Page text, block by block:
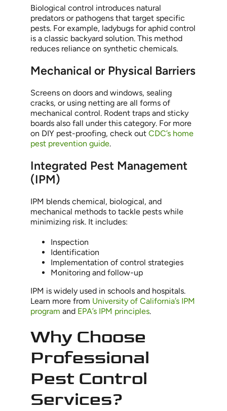
Biological control introduces natural
predators or pathogens that target specific
pests. For example, ladybugs for aphid control
is a classic backyard solution. This method
reduces reliance on synthetic chemicals.
Mechanical or Physical Barriers
Screens on doors and windows, sealing
cracks, or using netting are all forms of
mechanical control. Rodent traps and sticky
boards also fall under this category. For more
on DIY pest-proofing, check out CDC’s home
pest prevention guide.
Integrated Pest Management
(IPM)
IPM blends chemical, biological, and
mechanical methods to tackle pests while
minimizing risk. It includes:
Inspection
Identification
Implementation of control strategies
Monitoring and follow-up
IPM is widely used in schools and hospitals.
Learn more from University of California’s IPM
program and EPA’s IPM principles.
Why Choose
Professional
Pest Control
Services?